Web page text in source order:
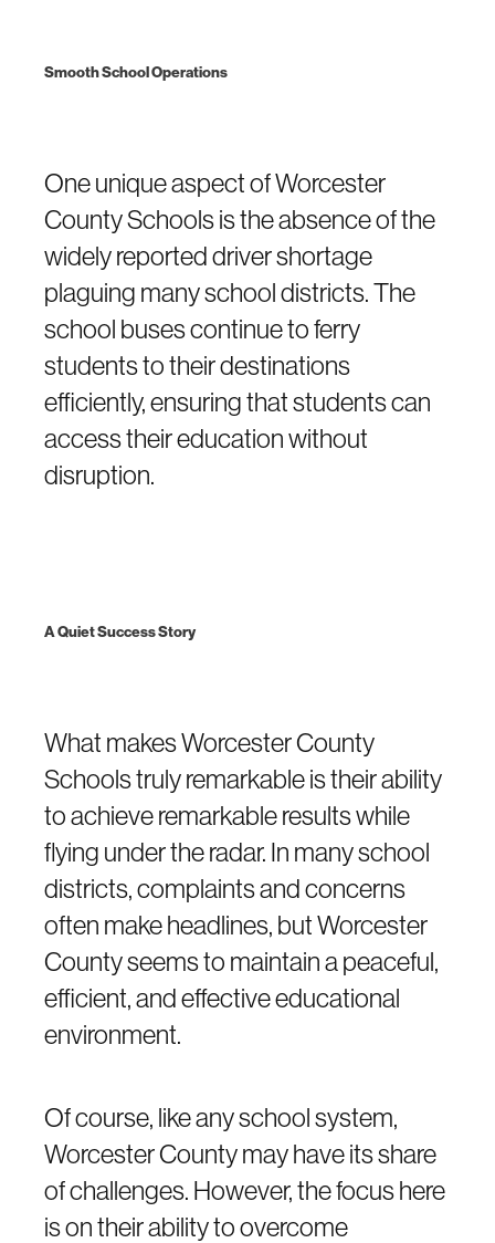
Smooth School Operations
One unique aspect of Worcester
County Schools is the absence of the
widely reported driver shortage
plaguing many school districts. The
school buses continue to ferry
students to their destinations
efficiently, ensuring that students can
access their education without
disruption.
A Quiet Success Story
What makes Worcester County
Schools truly remarkable is their ability
to achieve remarkable results while
flying under the radar. In many school
districts, complaints and concerns
often make headlines, but Worcester
County seems to maintain a peaceful,
efficient, and effective educational
environment.
Of course, like any school system,
Worcester County may have its share
of challenges. However, the focus here
is on their ability to overcome